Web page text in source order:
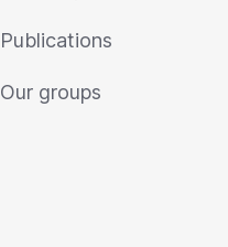
Publications
Our groups